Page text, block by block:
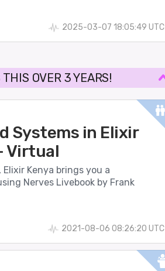
2025-03-07 18:05:49 UTC
OVER 3 YEARS!
Systems in Elixir
Virtual
Kenya brings you a
Nerves Livebook by Frank
2021-08-06 08:26:20 UTC